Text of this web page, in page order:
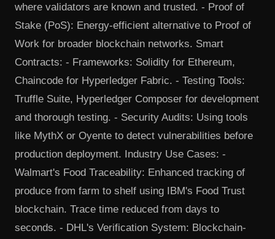
where validators are known and trusted. - Proof of
Stake (PoS): Energy-efficient alternative to Proof of
Work for broader blockchain networks. Smart
Contracts: - Frameworks: Solidity for Ethereum,
Chaincode for Hyperledger Fabric. - Testing Tools:
Truffle Suite, Hyperledger Composer for development
and thorough testing. - Security Audits: Using tools
like MythX or Oyente to detect vulnerabilities before
production deployment. Industry Use Cases: -
Walmart's Food Traceability: Enhanced tracking of
produce from farm to shelf using IBM's Food Trust
blockchain. Trace time reduced from days to
seconds. - DHL's Verification System: Blockchain-